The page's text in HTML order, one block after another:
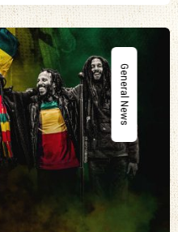
General News